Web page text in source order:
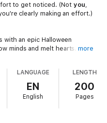
to get noticed. (Notyou,
clearly making an effort.)
an epic Halloween
minds and melt hearts.
holiday for builders,
skill to make these projects
more
LANGUAGE
EN
English
LENGTH
200
Pages